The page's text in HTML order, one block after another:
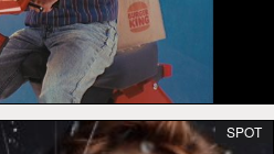
SPOT